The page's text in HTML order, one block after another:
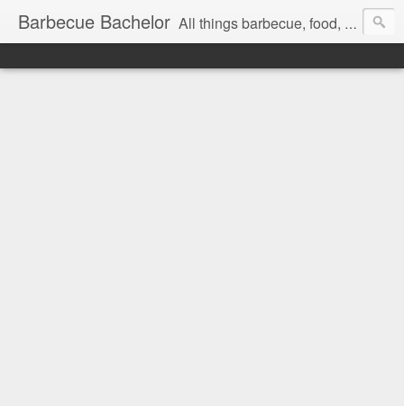
Barbecue Bachelor All things barbecue, food, and drink